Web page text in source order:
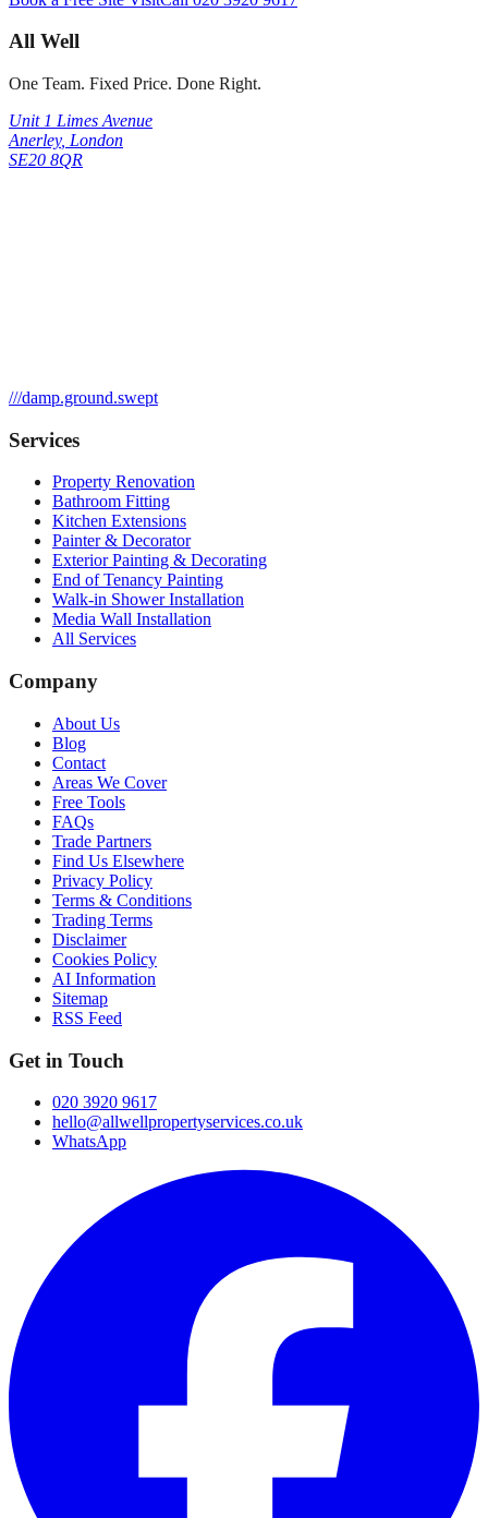
All Well
One Team. Fixed Price. Done Right.
Unit 1 Limes Avenue
Anerley, London
SE20 8QR
///damp.ground.swept
Services
Property Renovation
Bathroom Fitting
Kitchen Extensions
Painter & Decorator
Exterior Painting & Decorating
End of Tenancy Painting
Walk-in Shower Installation
Media Wall Installation
All Services
Company
About Us
Blog
Contact
Areas We Cover
Free Tools
FAQs
Trade Partners
Find Us Elsewhere
Privacy Policy
Terms & Conditions
Trading Terms
Disclaimer
Cookies Policy
AI Information
Sitemap
RSS Feed
Get in Touch
020 3920 9617
hello@allwellpropertyservices.co.uk
WhatsApp